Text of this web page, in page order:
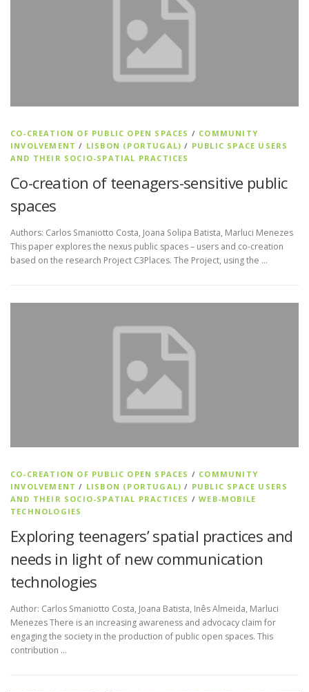
CO-CREATION OF PUBLIC OPEN SPACES / COMMUNITY
INVOLVEMENT / LISBON (PORTUGAL) / PUBLIC SPACE USERS
AND THEIR SOCIO-SPATIAL PRACTICES
Co-creation of teenagers-sensitive public
spaces
Authors: Carlos Smaniotto Costa, Joana Solipa Batista, Marluci Menezes
This paper explores the nexus public spaces – users and co-creation
based on the research Project C3Places. The Project, using the …
CO-CREATION OF PUBLIC OPEN SPACES / COMMUNITY
INVOLVEMENT / LISBON (PORTUGAL) / PUBLIC SPACE USERS
AND THEIR SOCIO-SPATIAL PRACTICES /WEB-MOBILE
TECHNOLOGIES
Exploring teenagers’ spatial practices and
needs in light of new communication
technologies
Author: Carlos Smaniotto Costa, Joana Batista, Inês Almeida, Marluci
Menezes There is an increasing awareness and advocacy claim for
engaging the society in the production of public open spaces. This
contribution …